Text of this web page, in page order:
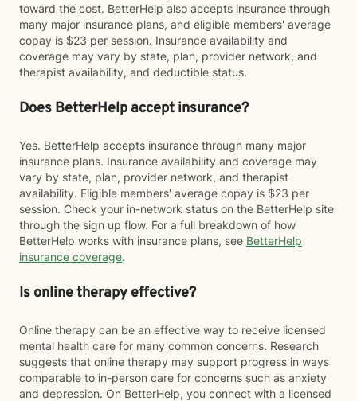
toward the cost. BetterHelp also accepts insurance through
many major insurance plans, and eligible members' average
copay is $23 per session. Insurance availability and
coverage may vary by state, plan, provider network, and
therapist availability, and deductible status.
Does BetterHelp accept insurance?
Yes. BetterHelp accepts insurance through many major
insurance plans. Insurance availability and coverage may
vary by state, plan, provider network, and therapist
availability. Eligible members' average copay is $23 per
session. Check your in-network status on the BetterHelp site
through the sign up flow. For a full breakdown of how
BetterHelp works with insurance plans, see BetterHelp
insurance coverage.
Is online therapy effective?
Online therapy can be an effective way to receive licensed
mental health care for many common concerns. Research
suggests that online therapy may support progress in ways
comparable to in-person care for concerns such as anxiety
and depression. On BetterHelp, you connect with a licensed